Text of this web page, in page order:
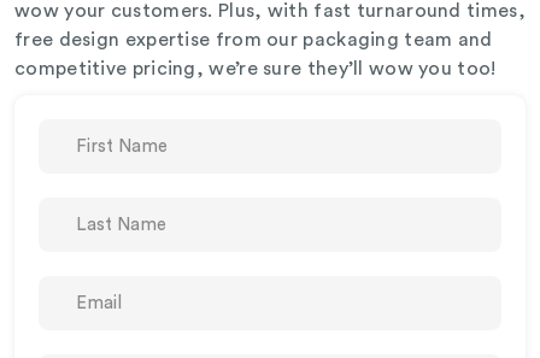
wow your customers. Plus, with fast turnaround times,
free design expertise from our packaging team and
competitive pricing, we’re sure they’ll wow you too!